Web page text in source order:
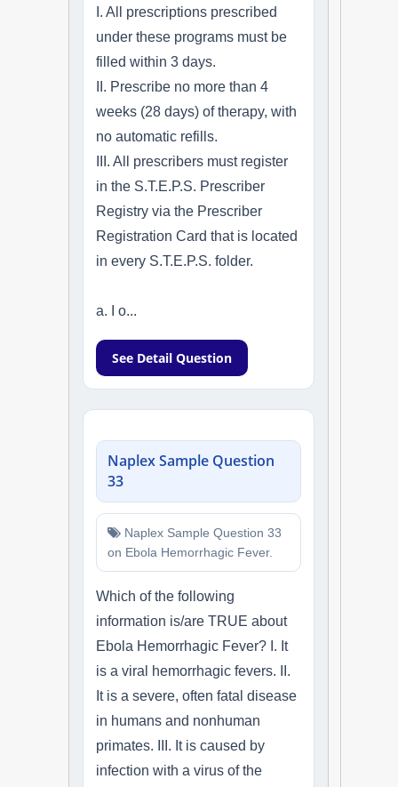
I. All prescriptions prescribed
under these programs must be
filled within 3 days.
II. Prescribe no more than 4
weeks (28 days) of therapy, with
no automatic refills.
III. All prescribers must register
in the S.T.E.P.S. Prescriber
Registry via the Prescriber
Registration Card that is located
in every S.T.E.P.S. folder.
a. I o...
See Detail Question
Naplex Sample Question
33
Naplex Sample Question 33
on Ebola Hemorrhagic Fever.
Which of the following
information is/are TRUE about
Ebola Hemorrhagic Fever? I. It
is a viral hemorrhagic fevers. II.
It is a severe, often fatal disease
in humans and nonhuman
primates. III. It is caused by
infection with a virus of the